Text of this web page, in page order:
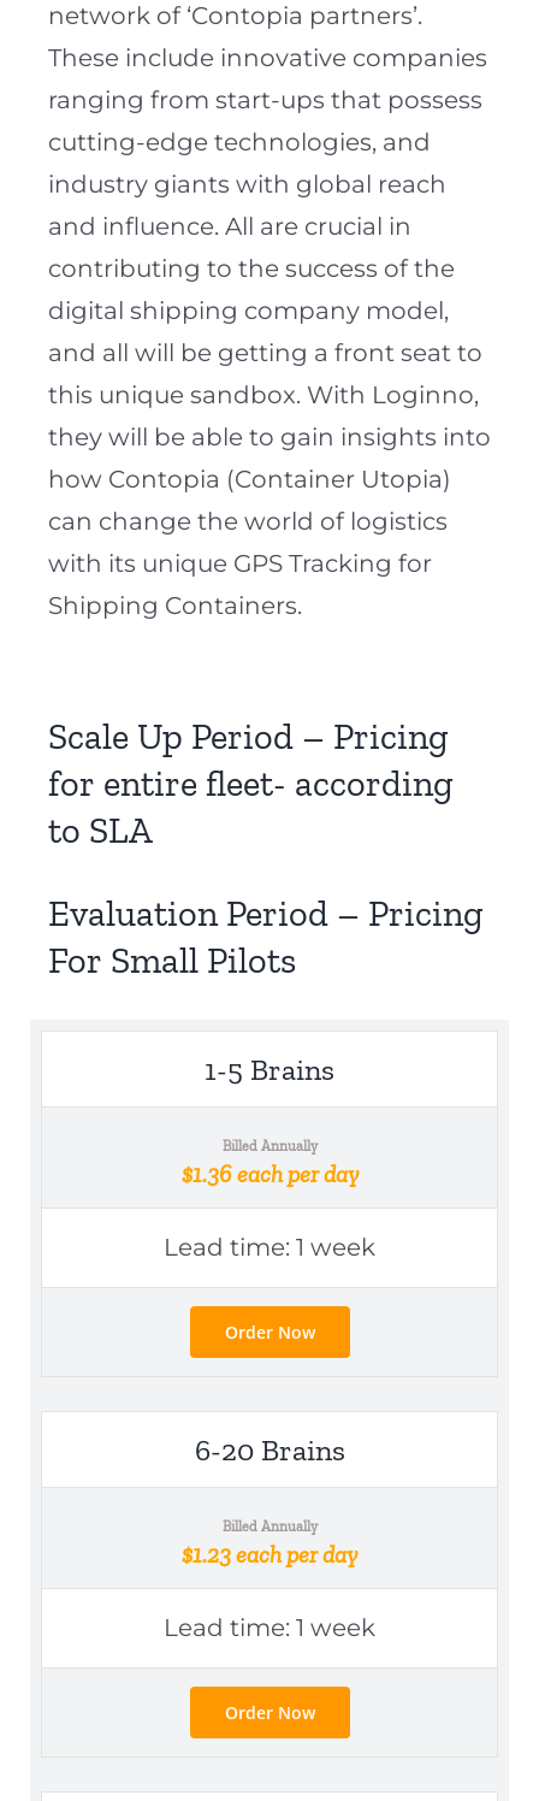
network of ‘Contopia partners’.
These include innovative companies
ranging from start-ups that possess
cutting-edge technologies, and
industry giants with global reach
and influence. All are crucial in
contributing to the success of the
digital shipping company model,
and all will be getting a front seat to
this unique sandbox. With Loginno,
they will be able to gain insights into
how Contopia (Container Utopia)
can change the world of logistics
with its unique GPS Tracking for
Shipping Containers.
Scale Up Period – Pricing
for entire fleet- according
to SLA
Evaluation Period – Pricing
For Small Pilots
1-5 Brains
Billed Annually
$1.36 each per day
Lead time: 1 week
Order Now
6-20 Brains
Billed Annually
$1.23 each per day
Lead time: 1 week
Order Now